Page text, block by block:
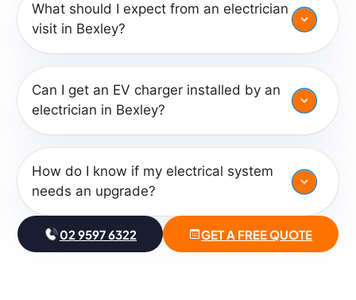
What should I expect from an electrician
visit in Bexley?
Can I get an EV charger installed by an
electrician in Bexley?
How do I know if my electrical system
needs an upgrade?
02 9597 6322 GET A FREE QUOTE